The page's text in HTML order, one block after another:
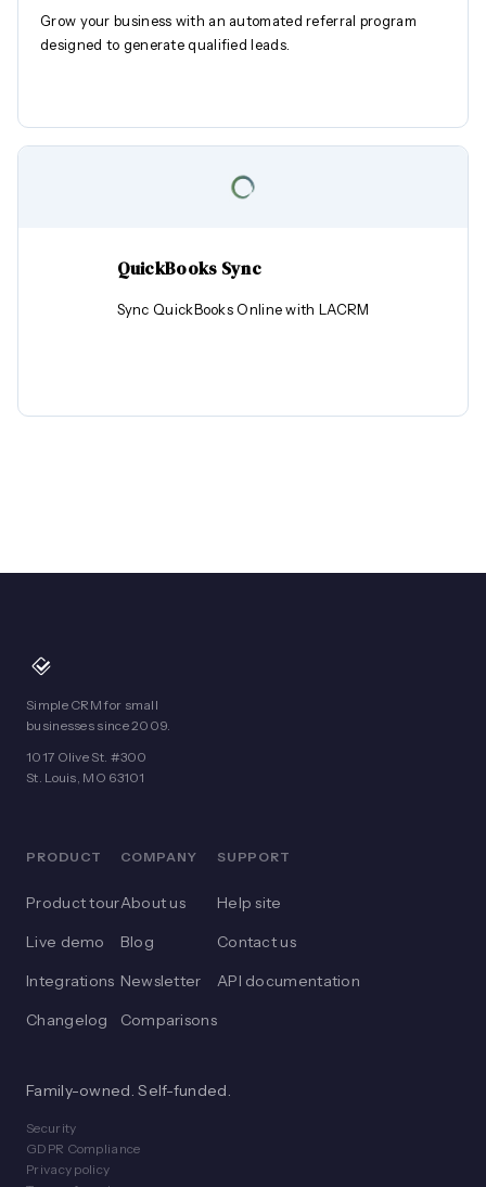
Grow your business with an automated referral program
designed to generate qualified leads.
QuickBooks Sync
Sync QuickBooks Online with LACRM
Simple CRM for small
businesses since 2009.
1017 Olive St. #300
St. Louis, MO 63101
PRODUCT
Product tour
Live demo
Integrations
Changelog
COMPANY
About us
Blog
Newsletter
Comparisons
SUPPORT
Help site
Contact us
API documentation
Family-owned. Self-funded.
Security
GDPR Compliance
Privacy policy